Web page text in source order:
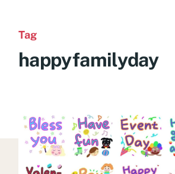
Tag
happyfamilyday